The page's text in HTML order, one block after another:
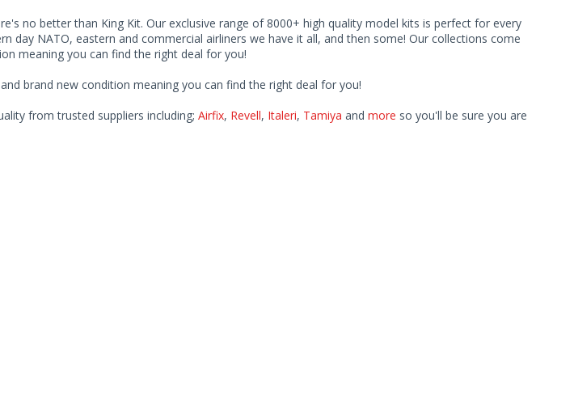
no better than King Kit. Our exclusive range of 8000+ high quality model kits is perfect for every
day NATO, eastern and commercial airliners we have it all, and then some! Our collections come
meaning you can find the right deal for you!
brand new condition meaning you can find the right deal for you!
from trusted suppliers including; Airfix, Revell, Italeri, Tamiya and more so you'll be sure you are